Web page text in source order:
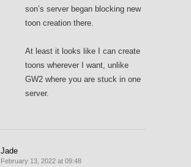
son’s server began blocking new
toon creation there.
At least it looks like I can create
toons wherever I want, unlike
GW2 where you are stuck in one
server.
Jade
February 13, 2022 at 09:48